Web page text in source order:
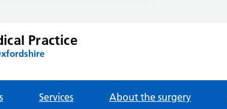
Practice
Services About the surgery